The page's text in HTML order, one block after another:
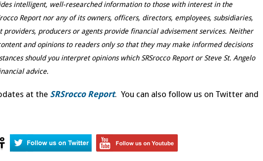
intelligent, well-researched information to those with interest in the
Report nor any of its owners, officers, directors, employees, subsidiaries,
producers or agents provide financial advisement services. Neither
and opinions to readers only so that they may make informed decisions
should you interpret opinions which SRSrocco Report or Steve St. Angelo
advice.
at the SRSrocco Report. You can also follow us on Twitter and